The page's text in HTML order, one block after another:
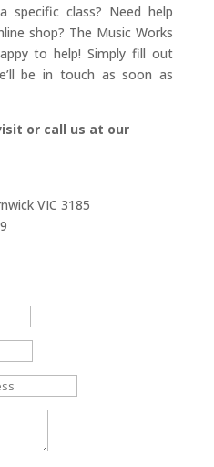
specific class? Need help
shop? The Music Works
to help! Simply fill out
be in touch as soon as
or call us at our
VIC 3185